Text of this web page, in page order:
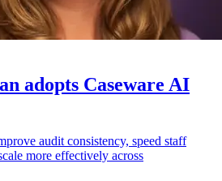
adopts Caseware AI
audit consistency, speed staff
more effectively across